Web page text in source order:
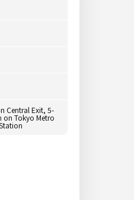
Central Exit, 5-
Tokyo Metro